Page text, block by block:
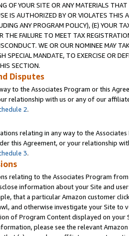
OF YOUR SITE OR ANY MATERIALS
IS AUTHORIZED BY OR VIOLATES THIS
ANY PROGRAM POLICY), (E) YOUR
THE FAILURE TO MEET TAX
WE OR OUR NOMINEE MAY
SPECIAL MANDATE, TO EXERCISE OR
SECTION.
Disputes
to the Associates Program or this
relationship with us or any of our
2.
relating in any way to the
this Agreement, or your relationship
3.
relating to the Associates Program
information about your Site and
that a particular Amazon customer
and otherwise investigate your Site
of Program Content displayed on
please see the relevant